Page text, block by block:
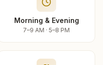
Morning & Evening
7–9 AM · 5–8 PM